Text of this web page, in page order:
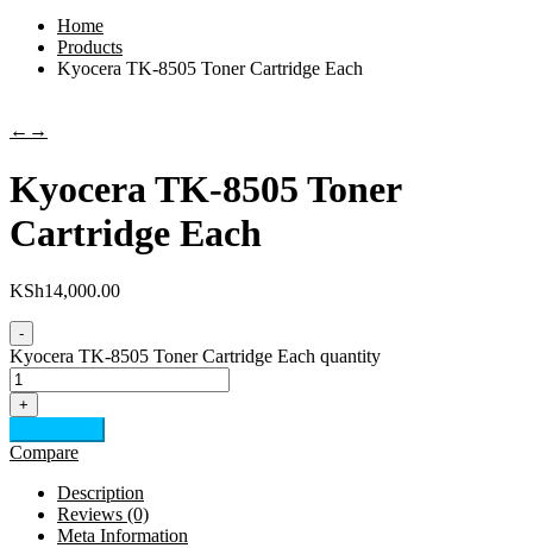
Home
Products
Kyocera TK-8505 Toner Cartridge Each
← →
Kyocera TK-8505 Toner
Cartridge Each
KSh14,000.00
-
Kyocera TK-8505 Toner Cartridge Each quantity
+
Compare
Description
Reviews (0)
Meta Information